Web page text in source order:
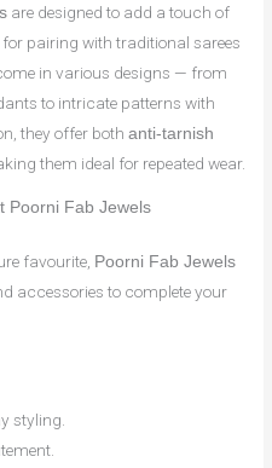
are designed to add a touch of
pairing with traditional sarees
in various designs — from
to intricate patterns with
they offer bothanti-tarnish
them ideal for repeated wear.
Poorni Fab Jewels
favourite, Poorni Fab Jewels
accessories to complete your
styling.